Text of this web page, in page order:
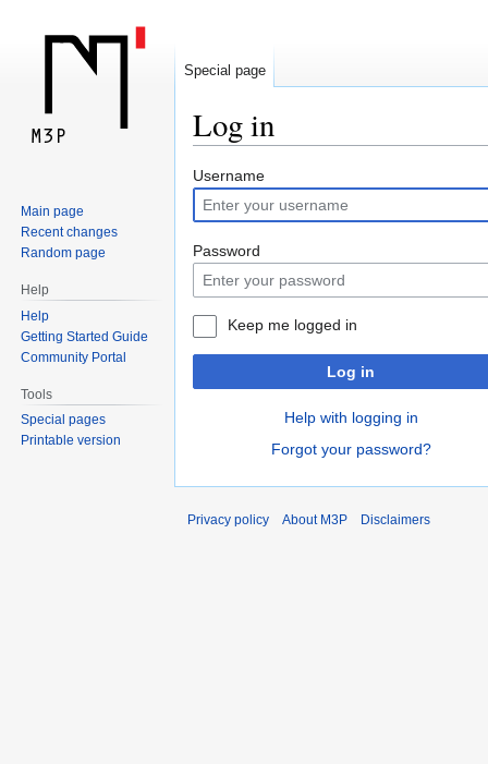
Log in
Jump
to
navigation
Jump
to
search
Username
Password
Keep me logged in
Log in
Help with logging in
Forgot your password?
Special page
Main page
Recent changes
Random page
Help
Help
Getting Started Guide
Community Portal
Tools
Special pages
Printable version
Privacy policy About M3P Disclaimers